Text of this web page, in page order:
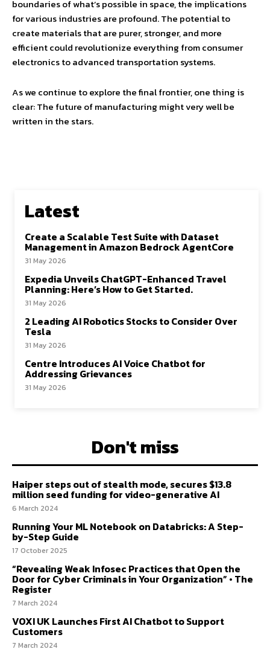
boundaries of what’s possible in space, the implications
for various industries are profound. The potential to
create materials that are purer, stronger, and more
efficient could revolutionize everything from consumer
electronics to advanced transportation systems.
As we continue to explore the final frontier, one thing is
clear: The future of manufacturing might very well be
written in the stars.
Latest
Create a Scalable Test Suite with Dataset
Management in Amazon Bedrock AgentCore
31 May 2026
Expedia Unveils ChatGPT-Enhanced Travel
Planning: Here’s How to Get Started.
31 May 2026
2 Leading AI Robotics Stocks to Consider Over
Tesla
31 May 2026
Centre Introduces AI Voice Chatbot for
Addressing Grievances
31 May 2026
Don't miss
Haiper steps out of stealth mode, secures $13.8
million seed funding for video-generative AI
6 March 2024
Running Your ML Notebook on Databricks: A Step-
by-Step Guide
17 October 2025
“Revealing Weak Infosec Practices that Open the
Door for Cyber Criminals in Your Organization” • The
Register
7 March 2024
VOXI UK Launches First AI Chatbot to Support
Customers
7 March 2024